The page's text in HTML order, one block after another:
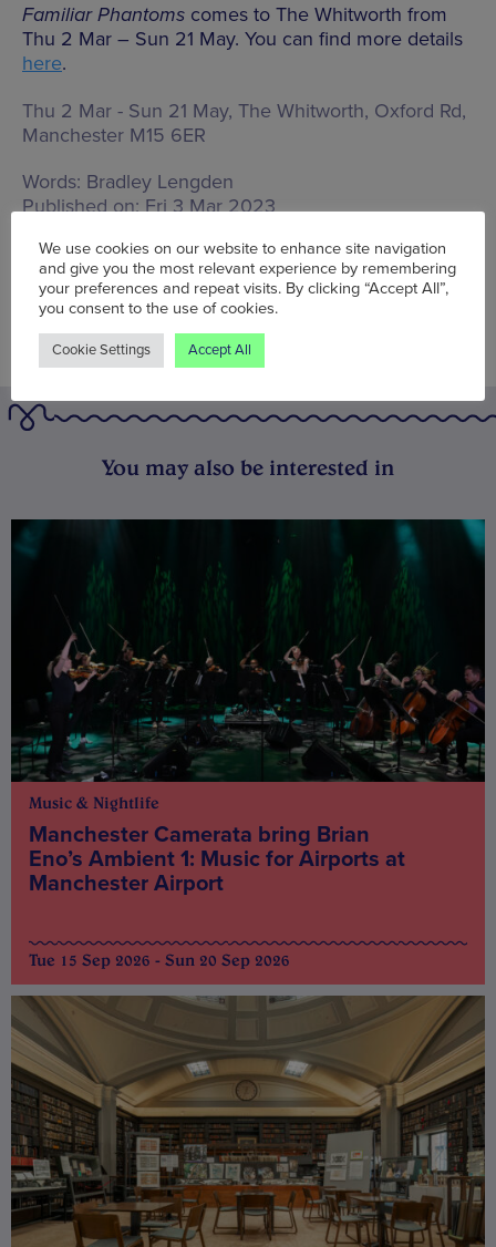
Familiar Phantoms comes to The Whitworth from
Thu 2 Mar – Sun 21 May. You can find more details
here.
Thu 2 Mar - Sun 21 May, The Whitworth, Oxford Rd,
Manchester M15 6ER
Words: Bradley Lengden
Published on: Fri 3 Mar 2023
You may also be interested in
Music & Nightlife
Manchester Camerata bring Brian
Eno’s Ambient 1: Music for Airports at
Manchester Airport
Tue 15 Sep 2026 - Sun 20 Sep 2026
We use cookies on our website to enhance site navigation
and give you the most relevant experience by remembering
your preferences and repeat visits. By clicking “Accept All”,
you consent to the use of cookies.
Cookie Settings Accept All